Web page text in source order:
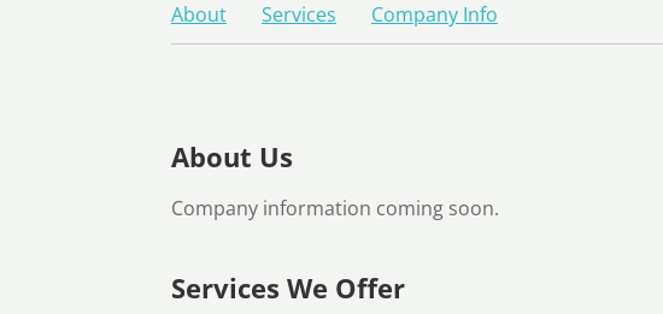
About Services Company Info
About Us
Company information coming soon.
Services We Offer